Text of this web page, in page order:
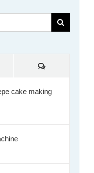
Comments
cake making